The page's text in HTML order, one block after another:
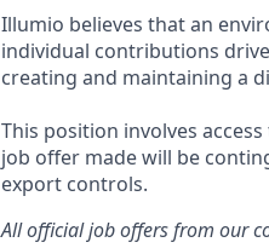
Illumio believes that an
individual contributions
creating and maintaining a
This position involves
job offer made will be
export controls.
All official job offers from our